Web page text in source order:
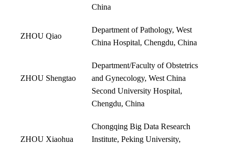
China
ZHOU Qiao
Department of Pathology, West
China Hospital, Chengdu, China
ZHOU Shengtao
Department/Faculty of Obstetrics
and Gynecology, West China
Second University Hospital,
Chengdu, China
ZHOU Xiaohua
Chongqing Big Data Research
Institute, Peking University,